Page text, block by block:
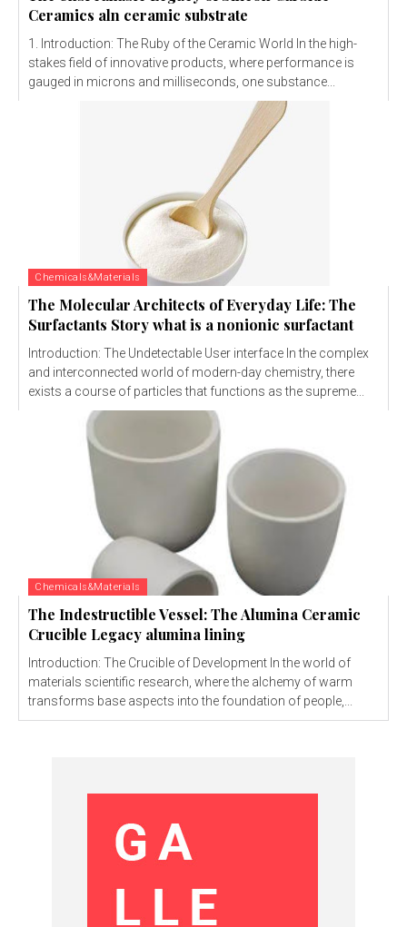
Ceramics aln ceramic substrate
1. Introduction: The Ruby of the Ceramic World In the high-
stakes field of innovative products, where performance is
gauged in microns and milliseconds, one substance...
Chemicals&Materials
The Molecular Architects of Everyday Life: The
Surfactants Story what is a nonionic surfactant
Introduction: The Undetectable User interface In the complex
and interconnected world of modern-day chemistry, there
exists a course of particles that functions as the supreme...
Chemicals&Materials
The Indestructible Vessel: The Alumina Ceramic
Crucible Legacy alumina lining
Introduction: The Crucible of Development In the world of
materials scientific research, where the alchemy of warm
transforms base aspects into the foundation of people,...